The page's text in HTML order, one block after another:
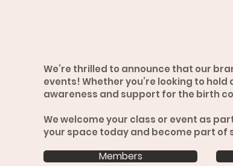
We’re thrilled to announce that our
events! Whether you’re looking to
awareness and support for the birth
We welcome your class or event as
your space today and become part of
Members